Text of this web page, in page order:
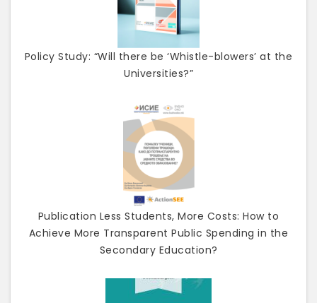
Policy Study: “Will there be ‘Whistle-blowers’ at the
Universities?”
Publication Less Students, More Costs: How to
Achieve More Transparent Public Spending in the
Secondary Education?